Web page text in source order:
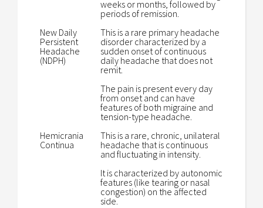
weeks or months, followed by
periods of remission.
New Daily
Persistent
Headache
(NDPH)
This is a rare primary headache
disorder characterized by a
sudden onset of continuous
daily headache that does not
remit.
The pain is present every day
from onset and can have
features of both migraine and
tension-type headache.
Hemicrania
Continua
This is a rare, chronic, unilateral
headache that is continuous
and fluctuating in intensity.
It is characterized by autonomic
features (like tearing or nasal
congestion) on the affected
side.